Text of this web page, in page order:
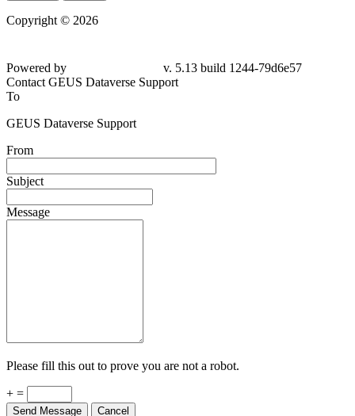
Copyright © 2026
Powered by
v. 5.13 build 1244-79d6e57
Contact GEUS Dataverse Support
To
GEUS Dataverse Support
From
Subject
Message
Please fill this out to prove you are not a robot.
+ =
Send Message Cancel